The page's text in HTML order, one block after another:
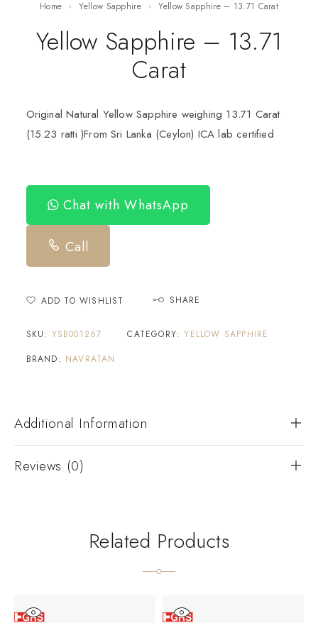
Home Yellow Sapphire Yellow Sapphire – 13.71 Carat
Yellow Sapphire – 13.71
Carat
Original Natural Yellow Sapphire weighing 13.71 Carat
(15.23 ratti )From Sri Lanka (Ceylon) ICA lab certified
Chat with WhatsApp
Call
ADD TO WISHLIST SHARE
SKU: YSB001267 CATEGORY:YELLOW SAPPHIRE
BRAND: NAVRATAN
Additional Information
Reviews (0)
Related Products